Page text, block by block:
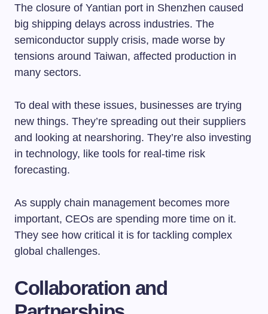
The closure of Yantian port in Shenzhen caused
big shipping delays across industries. The
semiconductor supply crisis, made worse by
tensions around Taiwan, affected production in
many sectors.
To deal with these issues, businesses are trying
new things. They’re spreading out their suppliers
and looking at nearshoring. They’re also investing
in technology, like tools for real-time risk
forecasting.
As supply chain management becomes more
important, CEOs are spending more time on it.
They see how critical it is for tackling complex
global challenges.
Collaboration and